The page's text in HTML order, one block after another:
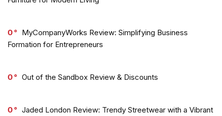
0
MyCompanyWorks Review: Simplifying Business
Formation for Entrepreneurs
0 Out of the Sandbox Review & Discounts
0
Jaded London Review: Trendy Streetwear with a Vibrant